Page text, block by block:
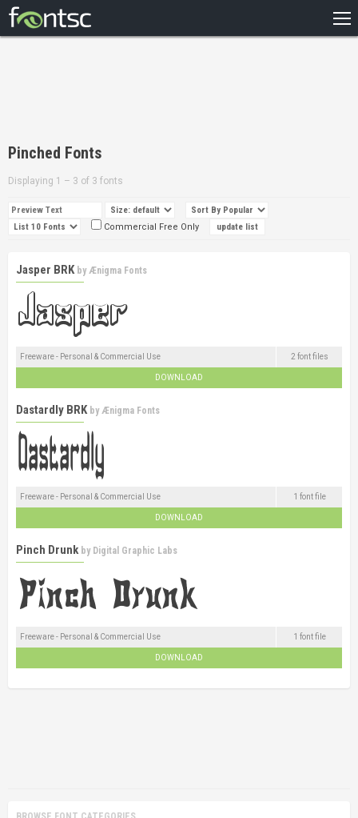
DESIGNERS
Pinched Fonts
Displaying 1 – 3 of 3 fonts
Commercial Free Only
Jasper BRK byÆnigma Fonts
Freeware - Personal & Commercial Use 2 font files
DOWNLOAD
Dastardly BRK byÆnigma Fonts
Freeware - Personal & Commercial Use 1 font file
DOWNLOAD
Pinch Drunk by Digital Graphic Labs
Freeware - Personal & Commercial Use 1 font file
DOWNLOAD